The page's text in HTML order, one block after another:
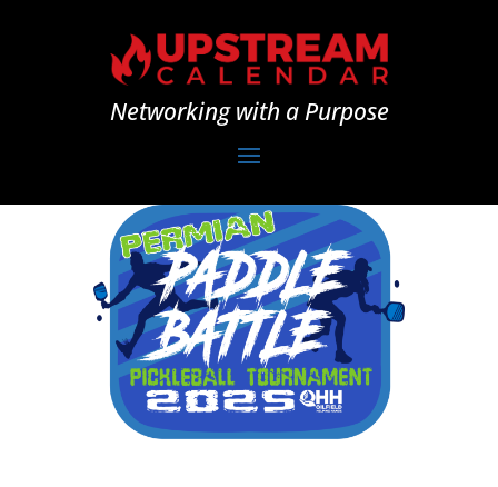
Networking with a Purpose